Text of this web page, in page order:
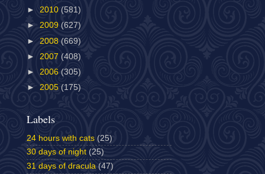
► 2010 (581)
► 2009 (627)
► 2008 (669)
► 2007 (408)
► 2006 (305)
► 2005 (175)
Labels
24 hours with cats (25)
30 days of night (25)
31 days of dracula (47)